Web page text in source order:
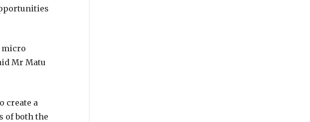
micro
Mr Matu
create a
of both the